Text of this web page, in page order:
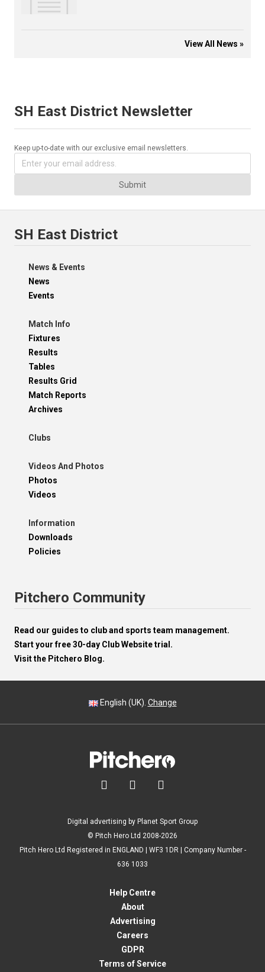
View All News »
SH East District Newsletter
Keep up-to-date with our exclusive email newsletters.
Submit
SH East District
News & Events
News
Events
Match Info
Fixtures
Results
Tables
Results Grid
Match Reports
Archives
Clubs
Videos And Photos
Photos
Videos
Information
Downloads
Policies
Pitchero Community
Read our guides to club and sports team management.
Start your free 30-day Club Website trial.
Visit the Pitchero Blog.
English (UK). Change
  
Digital advertising by Planet Sport Group
© Pitch Hero Ltd 2008-2026
Pitch Hero Ltd Registered in ENGLAND | WF3 1DR | Company Number -
636 1033
Help Centre
About
Advertising
Careers
GDPR
Terms of Service